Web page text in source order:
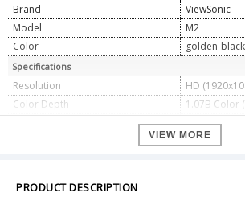
Brand
ViewSonic
Model
M2
Color
golden-black
Specifications
Resolution
HD
Color Depth
1.07B Color
1200 LED
16:9
VIEW MORE
PRODUCT DESCRIPTION